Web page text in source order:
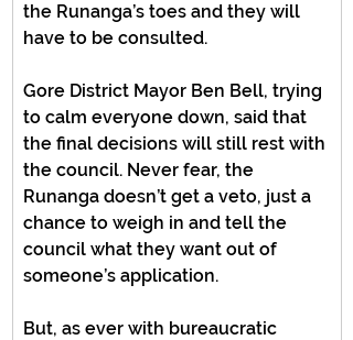
the Runanga’s toes and they will
have to be consulted.
Gore District Mayor Ben Bell, trying
to calm everyone down, said that
the final decisions will still rest with
the council. Never fear, the
Runanga doesn’t get a veto, just a
chance to weigh in and tell the
council what they want out of
someone’s application.
But, as ever with bureaucratic